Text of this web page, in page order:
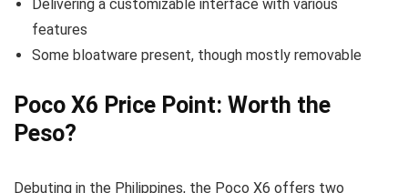
Delivering a customizable interface with various
features
Some bloatware present, though mostly removable
Poco X6 Price Point: Worth the
Peso?
Debuting in the Philippines, the Poco X6 offers two